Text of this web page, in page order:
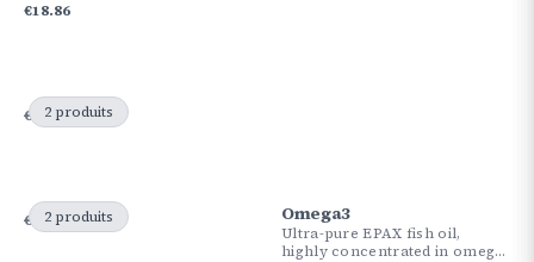
protective effects.
€18.86
2 produits
€ 51.87€47.15
2 produits
€ 89.59€84.87 Omega3
Ultra-pure EPAX fish oil,
highly concentrated in omega-